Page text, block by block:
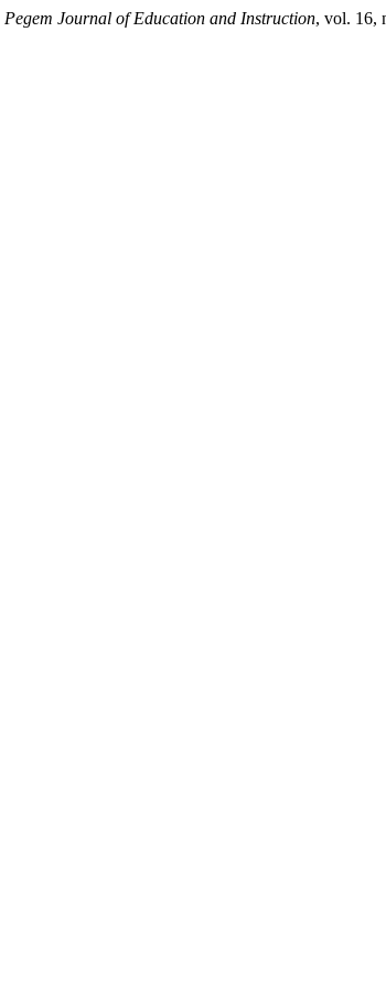
Pegem Journal of Education and Instruction, vol. 16,